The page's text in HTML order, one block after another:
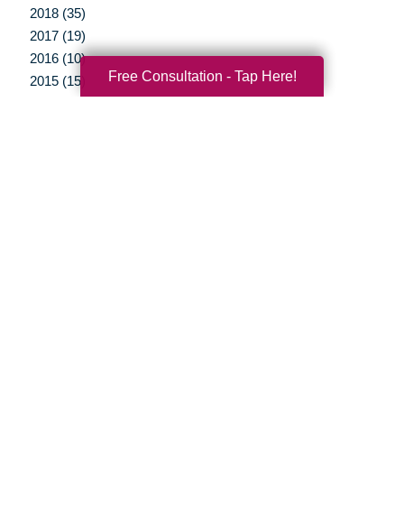
2018 (35)
2017 (19)
2016 (10)
2015 (15)
Free Consultation - Tap Here!